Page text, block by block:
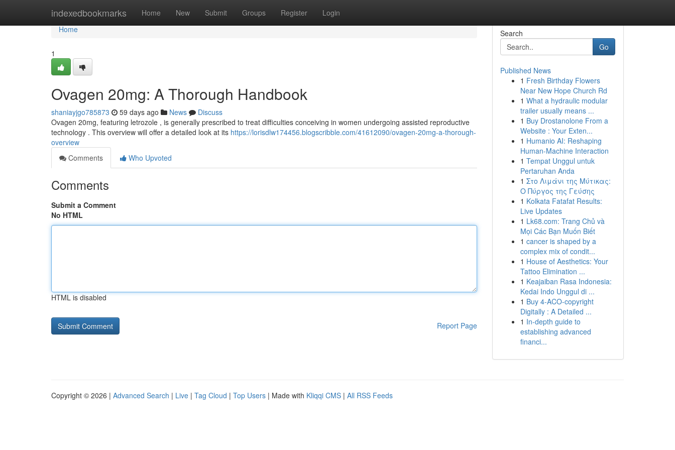
indexedbookmarks Home New Submit Groups Register Login
Home
Home
1
Ovagen 20mg: A Thorough Handbook
shaniayjgo785873 59 days ago News
Discuss
Ovagen 20mg, featuring letrozole , is generally prescribed to treat difficulties conceiving in women undergoing assisted reproductive
technology . This overview will offer a detailed look at its https://lorisdlw174456.blogscribble.com/41612090/ovagen-20mg-a-thorough-
overview
Comments
Who Upvoted
Comments
Submit a Comment
No HTML
HTML is disabled
Report Page
Search
Go
Published News
1 Fresh Birthday Flowers
Near New Hope Church Rd
1 What a hydraulic modular
trailer usually means ...
1 Buy Drostanolone From a
Website : Your Exten...
1 Humanio AI: Reshaping
Human-Machine Interaction
1 Tempat Unggul untuk
Pertaruhan Anda
1 Στο Λιμάνι της Μύτικας:
Ο Πύργος της Γεύσης
1 Kolkata Fatafat Results:
Live Updates
1 Lk68.com: Trang Chủ và
Mọi Các Bạn Muốn Biết
1 cancer is shaped by a
complex mix of condit...
1 House of Aesthetics: Your
Tattoo Elimination ...
1 Keajaiban Rasa Indonesia:
Kedai Indo Unggul di ...
1 Buy 4-ACO-copyright
Digitally : A Detailed ...
1 In-depth guide to
establishing advanced
financi...
Copyright © 2026 | Advanced Search | Live | Tag Cloud | Top Users | Made with Kliqqi CMS | All RSS Feeds